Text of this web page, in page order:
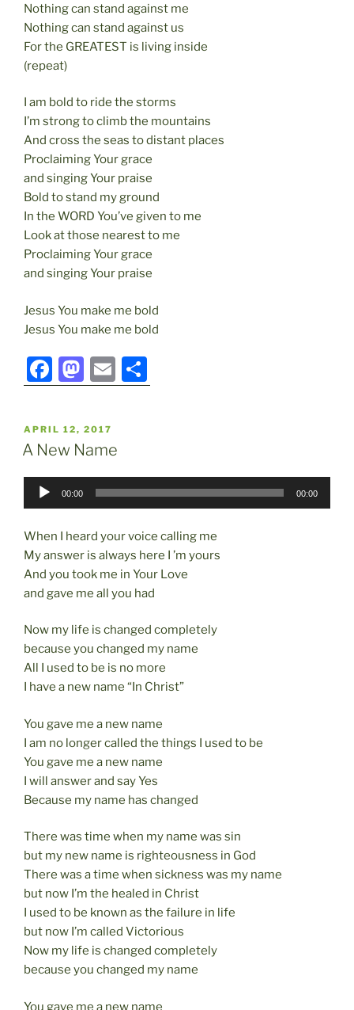
Nothing can stand against me
Nothing can stand against us
For the GREATEST is living inside
(repeat)
I am bold to ride the storms
I’m strong to climb the mountains
And cross the seas to distant places
Proclaiming Your grace
and singing Your praise
Bold to stand my ground
In the WORD You’ve given to me
Look at those nearest to me
Proclaiming Your grace
and singing Your praise
Jesus You make me bold
Jesus You make me bold
F
a
c
e
b
o
k
M
a
st
o
d
o
E
m
l
h
POSTED
ON
APRIL 12, 2017
A New Name
Audio
00:00 00:00
When I heard your voice calling me
My answer is always here I ’m yours
And you took me in Your Love
and gave me all you had
Now my life is changed completely
because you changed my name
All I used to be is no more
I have a new name “In Christ”
You gave me a new name
I am no longer called the things I used to be
You gave me a new name
I will answer and say Yes
Because my name has changed
There was time when my name was sin
but my new name is righteousness in God
There was a time when sickness was my name
but now I’m the healed in Christ
I used to be known as the failure in life
but now I’m called Victorious
Now my life is changed completely
because you changed my name
You gave me a new name